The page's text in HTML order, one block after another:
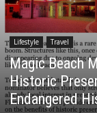
Lifestyle Travel
Magic Beach
Historic
Endangered